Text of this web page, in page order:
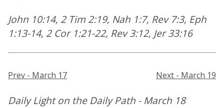
John 10:14, 2 Tim 2:19, Nah 1:7, Rev 7:3, Eph
1:13-14, 2 Cor 1:21-22, Rev 3:12, Jer 33:16
Prev - March 17 Next - March 19
Daily Light on the Daily Path - March 18